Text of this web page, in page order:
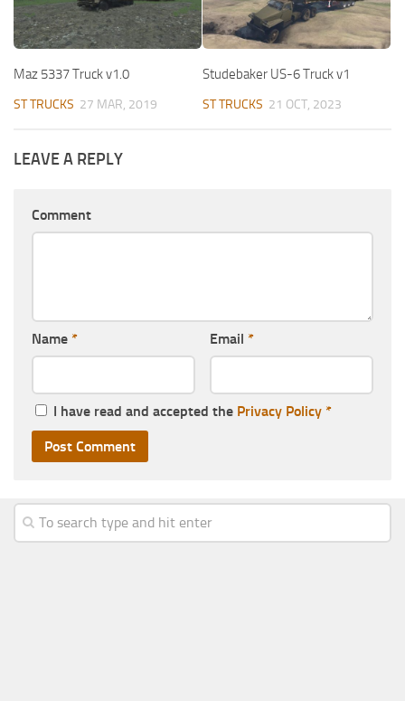
Maz 5337 Truck v1.0
ST TRUCKS 27 MAR, 2019
Studebaker US-6 Truck v1
ST TRUCKS 21 OCT, 2023
LEAVE A REPLY
Comment
Name * Email *
I have read and accepted the Privacy Policy *